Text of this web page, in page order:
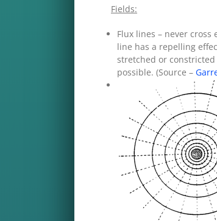
Fields:
Flux lines – never
line has a repelling
stretched or
possible. (Source –